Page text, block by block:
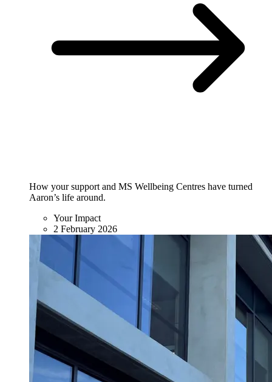
How your support and MS Wellbeing Centres have turned
Aaron’s life around.
Your Impact
2 February 2026